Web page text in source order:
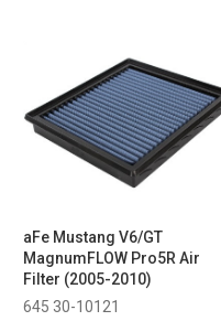
aFe Mustang V6/GT
MagnumFLOW Pro5R Air
Filter (2005-2010)
645 30-10121